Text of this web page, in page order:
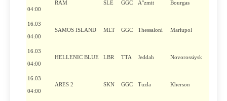
04:00
RAM SLE GGC Ä°zmit Bourgas
16.03
04:00
SAMOS ISLAND MLT GGC Thessaloni Mariupol
16.03
04:00
HELLENIC BLUE LBR TTA Jeddah Novorossiysk
16.03
04:00
ARES 2 SKN GGC Tuzla Kherson